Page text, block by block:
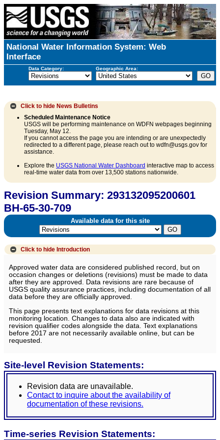
National Water Information System: Web
Interface
Data Category: Geographic Area:
Click to hide News Bulletins
Scheduled Maintenance Notice
USGS will be performing maintenance on WDFN webpages beginning
Tuesday, May 12.
If you cannot access the page you are intending or are unexpectedly
redirected to a different page, please reach out to wdfn@usgs.gov for
assistance.
Explore the USGS National Water Dashboard interactive map to access
real-time water data from over 13,500 stations nationwide.
Revision Summary: 293132095200601
BH-65-30-709
Available data for this site
Click to hide Introduction
Approved water data are considered published record, but on
occasion changes or deletions (revisions) must be made to data
after they are approved. Data revisions are rare because of
USGS quality assurance practices, including documentation of all
data before they are officially approved.
This page presents text explanations for data revisions at this
monitoring location. Changes to data also are indicated with
revision qualifier codes alongside the data. Text explanations
before 2017 are not necessarily available online, but can be
requested.
Site-level Revision Statements:
Revision data are unavailable.
Contact to inquire about the availability of
documentation of these revisions.
Time-series Revision Statements: